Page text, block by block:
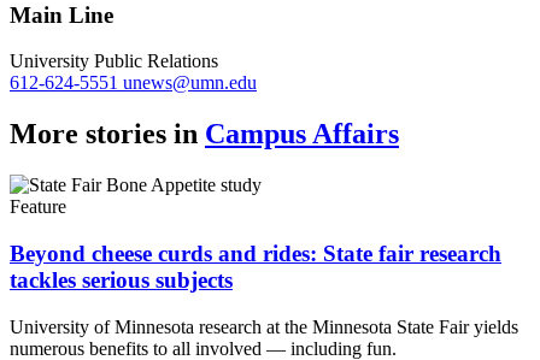
Main Line
University Public Relations
612-624-5551 unews@umn.edu
More stories in Campus Affairs
Feature
Beyond cheese curds and rides: State fair research
tackles serious subjects
University of Minnesota research at the Minnesota State Fair yields
numerous benefits to all involved — including fun.